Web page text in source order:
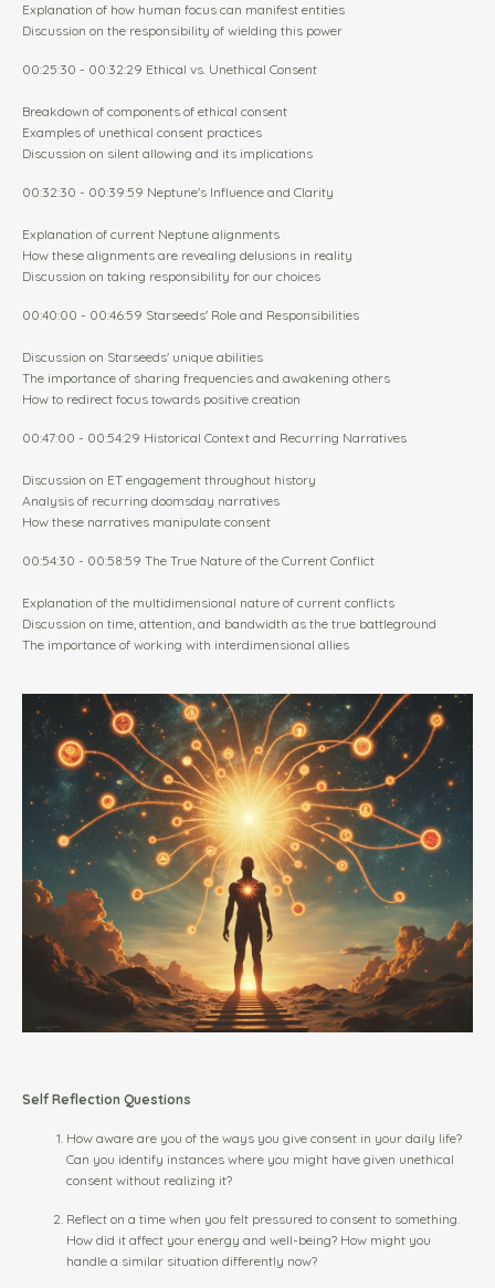
Explanation of how human focus can manifest entities
Discussion on the responsibility of wielding this power
00:25:30 - 00:32:29 Ethical vs. Unethical Consent
Breakdown of components of ethical consent
Examples of unethical consent practices
Discussion on silent allowing and its implications
00:32:30 - 00:39:59 Neptune's Influence and Clarity
Explanation of current Neptune alignments
How these alignments are revealing delusions in reality
Discussion on taking responsibility for our choices
00:40:00 - 00:46:59 Starseeds' Role and Responsibilities
Discussion on Starseeds' unique abilities
The importance of sharing frequencies and awakening others
How to redirect focus towards positive creation
00:47:00 - 00:54:29 Historical Context and Recurring Narratives
Discussion on ET engagement throughout history
Analysis of recurring doomsday narratives
How these narratives manipulate consent
00:54:30 - 00:58:59 The True Nature of the Current Conflict
Explanation of the multidimensional nature of current conflicts
Discussion on time, attention, and bandwidth as the true battleground
The importance of working with interdimensional allies
Self Reflection Questions
How aware are you of the ways you give consent in your daily life?
Can you identify instances where you might have given unethical
consent without realizing it?
Reflect on a time when you felt pressured to consent to something.
How did it affect your energy and well-being? How might you
handle a similar situation differently now?